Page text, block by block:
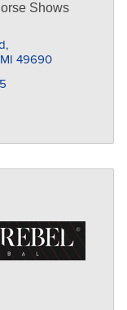
Shows
MI 49690